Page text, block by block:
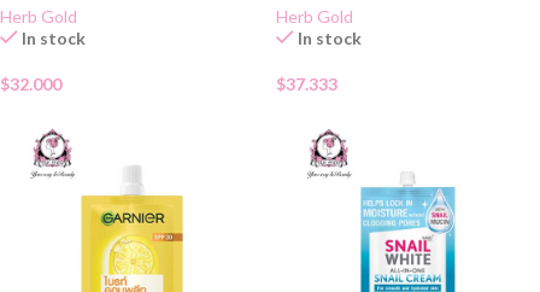
Herb Gold
In stock
$32.000
Herb Gold
In stock
$37.333